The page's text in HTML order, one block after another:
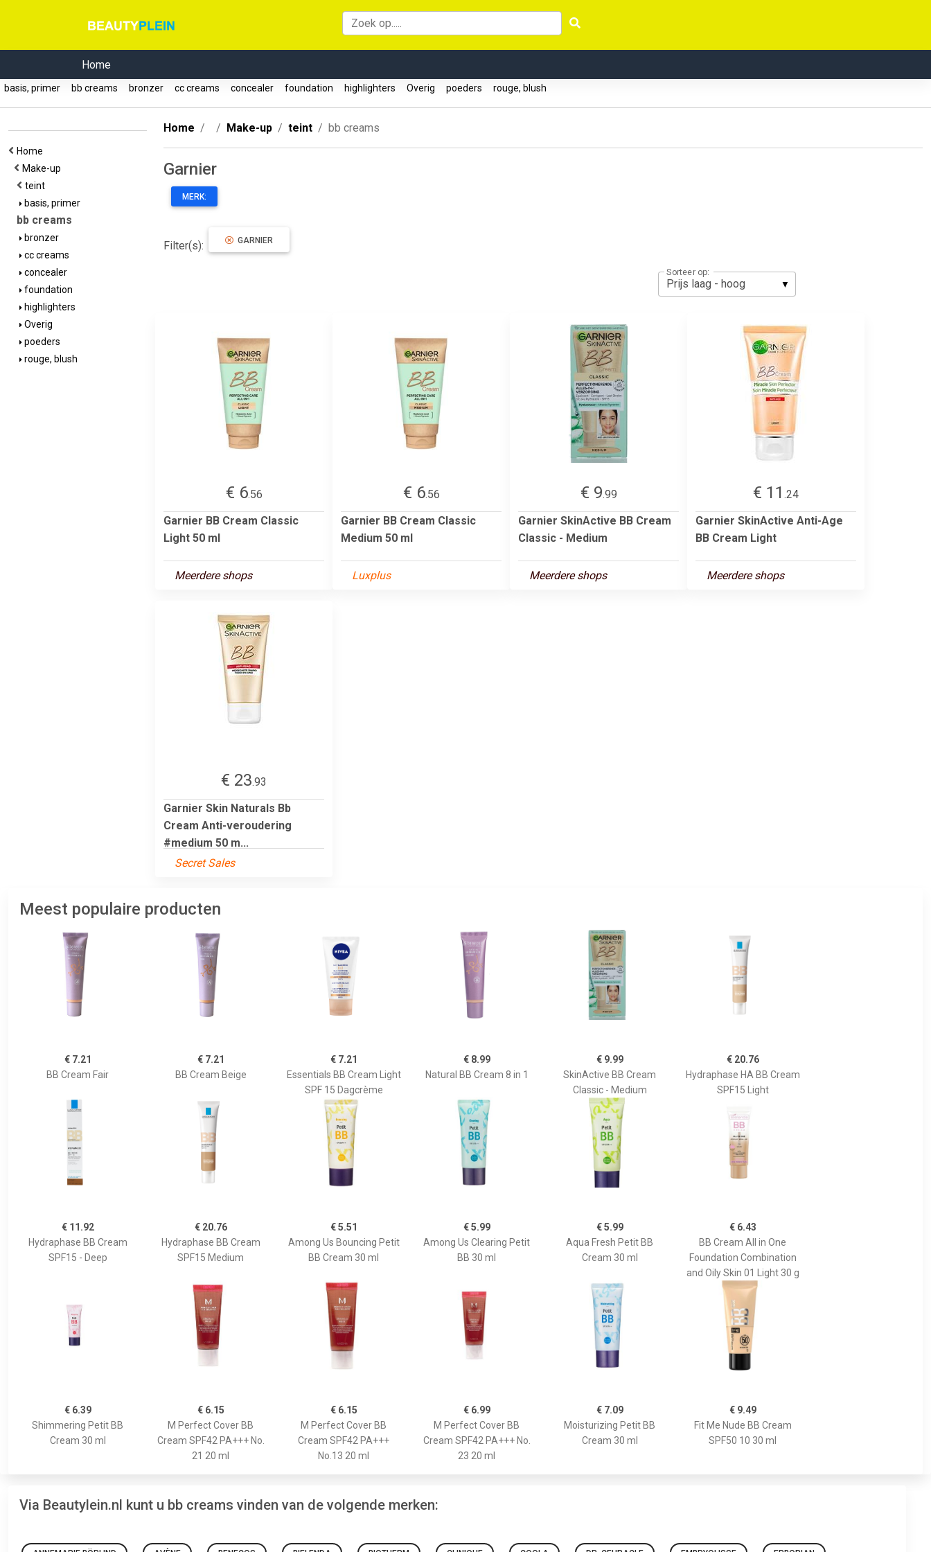
Home
basis, primer bb creams bronzer cc creams concealer foundation highlighters Overig poeders rouge, blush
Home
Make-up
teint
basis, primer
bb creams
bronzer
cc creams
concealer
foundation
highlighters
Overig
poeders
rouge, blush
Home Make-up teint bb creams
Garnier
MERK:
Filter(s): GARNIER
Sorteer op:
€ 6.56
Garnier BB Cream Classic
Light 50 ml
Meerdere shops
€ 6.56
Garnier BB Cream Classic
Medium 50 ml
Luxplus
€ 9.99
Garnier SkinActive BB Cream
Classic - Medium
Meerdere shops
€ 11 .24
Garnier SkinActive Anti-Age
BB Cream Light
Meerdere shops
€ 23.93
Garnier Skin Naturals Bb
Cream Anti-veroudering
#medium 50 m...
Secret Sales
Meest populaire producten
€ 7.21
BB Cream Fair
€ 7.21
BB Cream Beige
€ 7.21
Essentials BB Cream Light
SPF 15 Dagcrème
€ 8.99
Natural BB Cream 8 in 1
€ 9.99
SkinActive BB Cream
Classic - Medium
€ 20.76
Hydraphase HA BB Cream
SPF15 Light
€ 11.92
Hydraphase BB Cream
SPF15 - Deep
€ 20.76
Hydraphase BB Cream
SPF15 Medium
€ 5.51
Among Us Bouncing Petit
BB Cream 30 ml
€ 5.99
Among Us Clearing Petit
BB 30 ml
€ 5.99
Aqua Fresh Petit BB
Cream 30 ml
€ 6.43
BB Cream All in One
Foundation Combination
and Oily Skin 01 Light 30 g
€ 6.39
Shimmering Petit BB
Cream 30 ml
€ 6.15
M Perfect Cover BB
Cream SPF42 PA+++ No.
21 20 ml
€ 6.15
M Perfect Cover BB
Cream SPF42 PA+++
No.13 20 ml
€ 6.99
M Perfect Cover BB
Cream SPF42 PA+++ No.
23 20 ml
€ 7.09
Moisturizing Petit BB
Cream 30 ml
€ 9.49
Fit Me Nude BB Cream
SPF50 10 30 ml
Via Beautylein.nl kunt u bb creams vinden van de volgende merken: